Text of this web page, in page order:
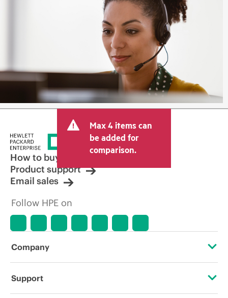
Max 4 items can
be added for
comparison.
How to buy
Product support
Email sales
Follow HPE on
Company
About HPE
Support